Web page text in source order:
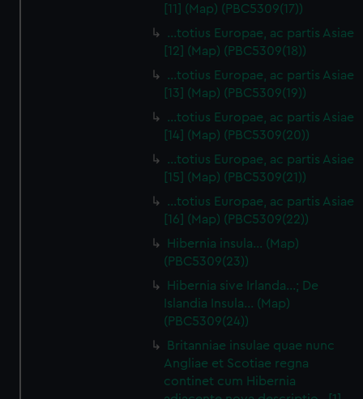
[11] (Map) (PBC5309(17))
…totius Europae, ac partis Asiae
[12] (Map) (PBC5309(18))
…totius Europae, ac partis Asiae
[13] (Map) (PBC5309(19))
…totius Europae, ac partis Asiae
[14] (Map) (PBC5309(20))
…totius Europae, ac partis Asiae
[15] (Map) (PBC5309(21))
…totius Europae, ac partis Asiae
[16] (Map) (PBC5309(22))
Hibernia insula… (Map)
(PBC5309(23))
Hibernia sive Irlanda...; De
Islandia Insula... (Map)
(PBC5309(24))
Britanniae insulae quae nunc
Angliae et Scotiae regna
continet cum Hibernia